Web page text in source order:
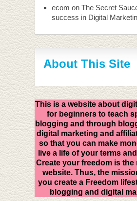
ecom on The Secret
success in Digital
About This Site
This is a website about
for beginners to teach
blogging and through
digital marketing and
so that you can make
live a life of your terms
Create your freedom is
website. Thus, the
you create a Freedom
blogging and digital